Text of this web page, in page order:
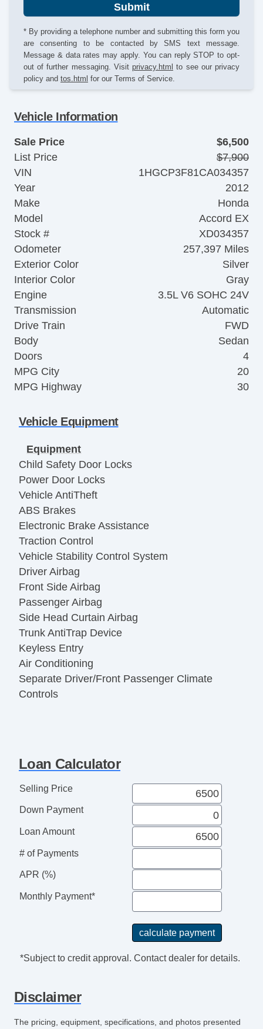
Submit
* By providing a telephone number and submitting this form you
are consenting to be contacted by SMS text message.
Message & data rates may apply. You can reply STOP to opt-
out of further messaging. Visit privacy.html to see our privacy
policy and tos.html for our Terms of Service.
Vehicle Information
Sale Price
$6,500
List Price
$7,900
VIN
1HGCP3F81CA034357
Year
2012
Make
Honda
Model
Accord EX
Stock #
XD034357
Odometer
257,397 Miles
Exterior Color
Silver
Interior Color
Gray
Engine
3.5L V6 SOHC 24V
Transmission
Automatic
Drive Train
FWD
Body
Sedan
Doors
4
MPG City
20
MPG Highway
30
Vehicle Equipment
Equipment
Child Safety Door Locks
Power Door Locks
Vehicle AntiTheft
ABS Brakes
Electronic Brake Assistance
Traction Control
Vehicle Stability Control System
Driver Airbag
Front Side Airbag
Passenger Airbag
Side Head Curtain Airbag
Trunk AntiTrap Device
Keyless Entry
Air Conditioning
Separate Driver/Front Passenger Climate
Controls
Leather Steering Wheel
Steering Wheel Mounted Controls
Telescopic Steering Column
Tire Pressure Monitor
AM/FM Radio
CD Player
Subwoofer
Driver MultiAdjustable Power Seat
Front Power Lumbar Support
Passenger MultiAdjustable Power Seat
Manual Sunroof
Loan Calculator
Selling Price
Down Payment
Loan Amount
# of Payments
APR (%)
Monthly Payment*
*Subject to credit approval. Contact dealer for details.
Disclaimer
The pricing, equipment, specifications, and photos presented